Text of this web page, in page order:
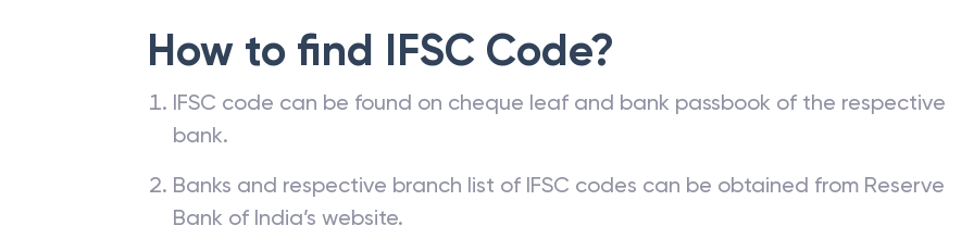
How to find IFSC Code?
IFSC code can be found on cheque leaf and bank passbook of the respective
bank.
Banks and respective branch list of IFSC codes can be obtained from Reserve
Bank of India’s website.